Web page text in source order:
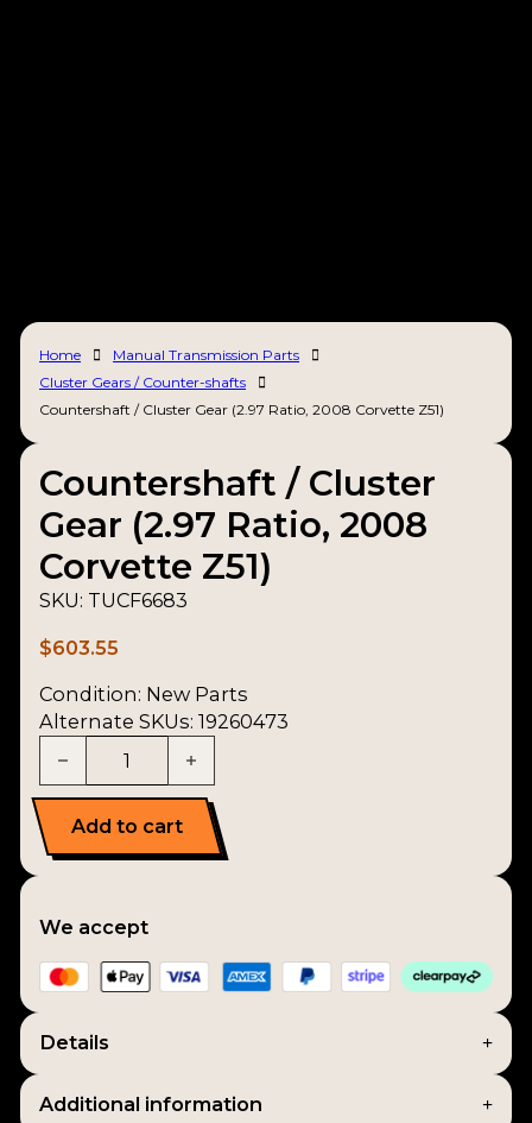
Home
Manual Transmission Parts
Cluster Gears / Counter-shafts
Countershaft / Cluster Gear (2.97 Ratio, 2008 Corvette Z51)
Countershaft / Cluster
Gear (2.97 Ratio, 2008
Corvette Z51)
SKU: TUCF6683
$603.55
Condition: New Parts
Alternate SKUs: 19260473
Add to cart
We accept
Details
Additional information